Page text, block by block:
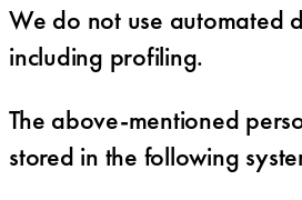
We do not use automated
including profiling.
The above-mentioned
stored in the following